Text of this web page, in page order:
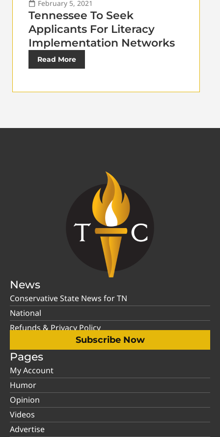
February 5, 2021
Tennessee To Seek
Applicants For Literacy
Implementation Networks
Read More
News
Conservative State News for TN
National
Refunds & Privacy Policy
Subscribe Now
Pages
My Account
Humor
Opinion
Videos
Advertise